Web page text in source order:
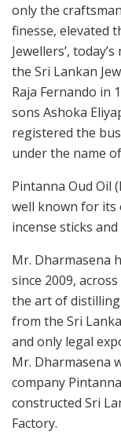
only the
finesse, elevated
Jewellers’,
the Sri Lankan
Raja Fernando in
sons Ashoka
registered the
under the name of
Pintanna Oud Oil
well known for its
incense sticks
Mr. Dharmasena
since 2009,
the art of distilling
from the Sri
and only legal
Mr. Dharmasena
company
constructed Sri
Factory.